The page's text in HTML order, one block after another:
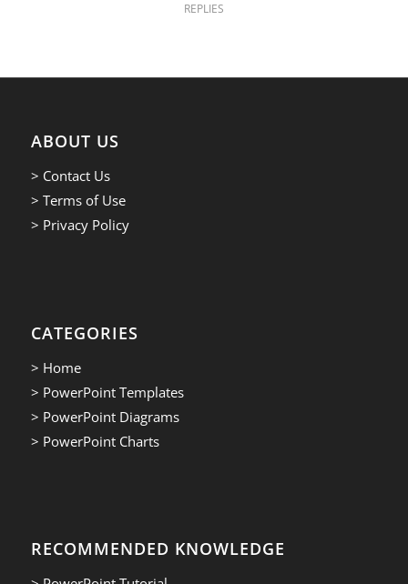
REPLIES
ABOUT US
> Contact Us
> Terms of Use
> Privacy Policy
CATEGORIES
> Home
> PowerPoint Templates
> PowerPoint Diagrams
> PowerPoint Charts
RECOMMENDED KNOWLEDGE